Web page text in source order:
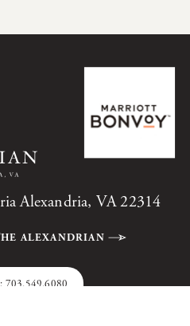
Alexandria, VA 22314
ALEXANDRIAN
703.549.6080